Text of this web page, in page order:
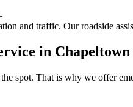
and traffic. Our roadside
in
spot. That is why we offer